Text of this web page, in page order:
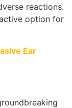
reactions.
option for
Ear